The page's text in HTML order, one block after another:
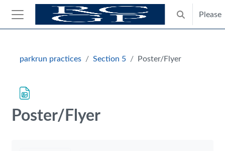
Skip to main content
Side panel
Toggle
Please
parkrun practices Section 5 Poster/Flyer
Poster/Flyer